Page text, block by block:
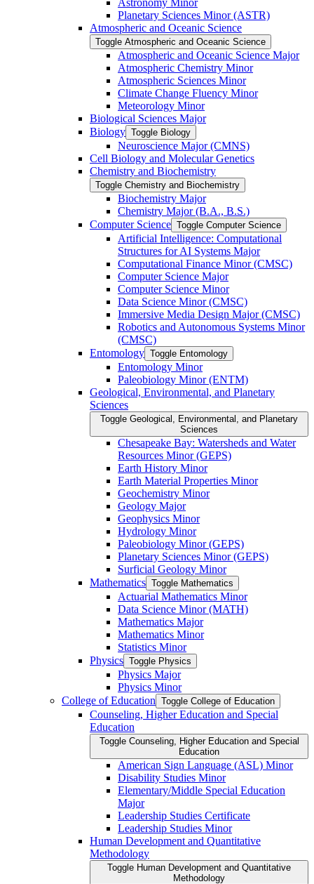
Astronomy Minor
Planetary Sciences Minor (ASTR)
Atmospheric and Oceanic Science
Toggle Atmospheric and Oceanic Science
Atmospheric and Oceanic Science Major
Atmospheric Chemistry Minor
Atmospheric Sciences Minor
Climate Change Fluency Minor
Meteorology Minor
Biological Sciences Major
Biology Toggle Biology
Neuroscience Major (CMNS)
Cell Biology and Molecular Genetics
Chemistry and Biochemistry
Toggle Chemistry and Biochemistry
Biochemistry Major
Chemistry Major (B.A., B.S.)
Computer Science Toggle Computer Science
Artificial Intelligence: Computational
Structures for AI Systems Major
Computational Finance Minor (CMSC)
Computer Science Major
Computer Science Minor
Data Science Minor (CMSC)
Immersive Media Design Major (CMSC)
Robotics and Autonomous Systems Minor
(CMSC)
Entomology Toggle Entomology
Entomology Minor
Paleobiology Minor (ENTM)
Geological, Environmental, and Planetary
Sciences
Toggle Geological, Environmental, and Planetary
Sciences
Chesapeake Bay: Watersheds and Water
Resources Minor (GEPS)
Earth History Minor
Earth Material Properties Minor
Geochemistry Minor
Geology Major
Geophysics Minor
Hydrology Minor
Paleobiology Minor (GEPS)
Planetary Sciences Minor (GEPS)
Surficial Geology Minor
Mathematics Toggle Mathematics
Actuarial Mathematics Minor
Data Science Minor (MATH)
Mathematics Major
Mathematics Minor
Statistics Minor
Physics Toggle Physics
Physics Major
Physics Minor
College of Education Toggle College of Education
Counseling, Higher Education and Special
Education
Toggle Counseling, Higher Education and Special
Education
American Sign Language (ASL) Minor
Disability Studies Minor
Elementary/​Middle Special Education
Major
Leadership Studies Certificate
Leadership Studies Minor
Human Development and Quantitative
Methodology
Toggle Human Development and Quantitative
Methodology